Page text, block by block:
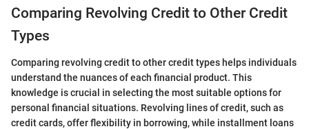
Comparing Revolving Credit to Other Credit
Types
Comparing revolving credit to other credit types helps individuals
understand the nuances of each financial product. This
knowledge is crucial in selecting the most suitable options for
personal financial situations. Revolving lines of credit, such as
credit cards, offer flexibility in borrowing, while installment loans